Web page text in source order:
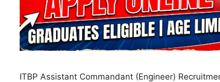
ITBP Assistant Commandant (Engineer)